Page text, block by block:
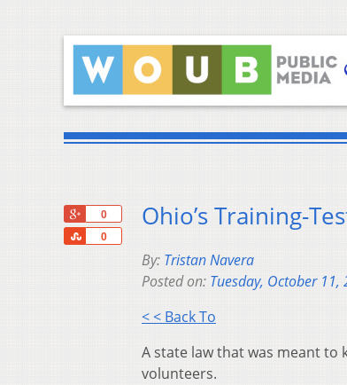
0
0
Share
Ohio’s Training-
By: Tristan Navera
Posted on: Tuesday, October 11,
< < Back To
A state law that was meant
volunteers.